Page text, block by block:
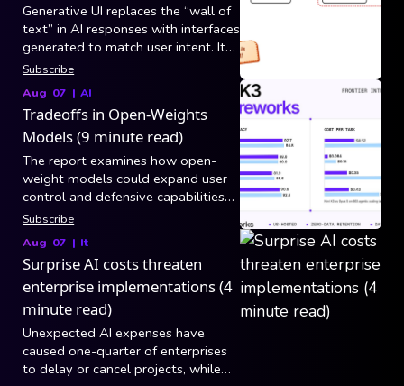
Generative UI replaces the “wall of
text” in AI responses with interfaces
generated to match user intent. It
breaks into three generation
picks tool arguments and app code
maps results to existing
components), declarative (model
composes layouts from a versioned
component catalog via specs like
A2UI over AG-UI), and open-ended
(raw HTML/CSS/JS in a sandboxed
iframe, still blocked by security,
latency, and consistency).
Subscribe
Aug 07 | AI
Tradeoffs in Open-Weights
Models (9 minute read)
The report examines how open-
weight models could expand user
control and defensive capabilities
while also increasing risks from
of centralized safeguards.
Subscribe
Aug 07 | It
Surprise AI costs threaten
enterprise implementations (4
minute read)
Unexpected AI expenses have
caused one-quarter of enterprises
to delay or cancel projects, while